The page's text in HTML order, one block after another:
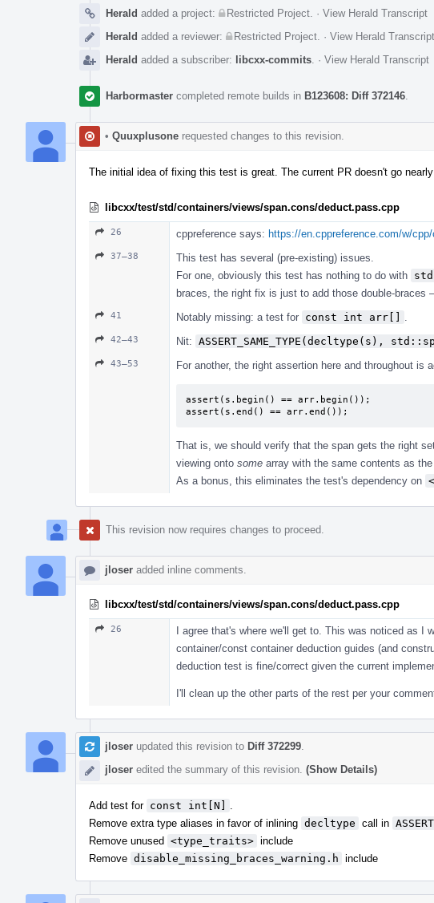
Herald added a project: Restricted Project · View Herald Transcript
Herald added a reviewer: Restricted Project · View Herald Transcript
Herald added a subscriber: libcxx-commits · View Herald Transcript
Harbormaster completed remote builds in B123608: Diff 372146
• Quuxplusone requested changes to this revision.
The initial idea of fixing this test is great. The current PR doesn't go nearly
libcxx/test/std/containers/views/span.cons/deduct.pass.cpp
26 cppreference says: https://en.cppreference.com/w/
37–38
This test has several (pre-existing) issues.
For one, obviously this test has nothing to do with
braces, the right fix is just to add those double-braces
41 Notably missing: a test for const int arr[]
42–43 Nit: ASSERT_SAME_TYPE(decltype(s),
43–53 For another, the right assertion here and throughout is
assert(s.begin() == arr.begin());
assert(s.end() == arr.end());
That is, we should verify that the span gets the right
viewing onto some array with the same contents as the
As a bonus, this eliminates the test's dependency on
This revision now requires changes to proceed.
jloser added inline comments.
libcxx/test/std/containers/views/span.cons/deduct.pass.cpp
26 I agree that's where we'll get to. This was noticed as I
container/const container deduction guides (and
deduction test is fine/correct given the current
I'll clean up the other parts of the rest per your
jloser updated this revision to Diff 372299
jloser edited the summary of this revision. (Show Details)
Add test for const int[N]
Remove extra type aliases in favor of inlining decltype call in
Remove unused <type_traits> include
Remove disable_missing_braces_warning.h include